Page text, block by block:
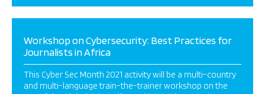
Workshop on Cybersecurity: Best Practices for
Journalists in Africa
This Cyber Sec Month 2021 activity will be a multi-country
and multi-language train-the-trainer workshop on the